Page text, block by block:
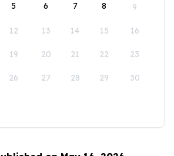
5 6 7 8 9
12 13 14 15 16
19 20 21 22 23
26 27 28 29 30